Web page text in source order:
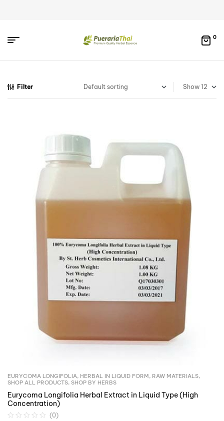
0
Filter Show
EURYCOMA LONGIFOLIA, HERBAL IN LIQUID FORM, RAW MATERIALS,
SHOP ALL PRODUCTS, SHOP BY HERBS
Eurycoma Longifolia Herbal Extract in Liquid Type (High
Concentration)
(0)